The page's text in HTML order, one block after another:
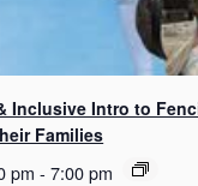
Inclusive Intro to
Families
pm - 7:00 pm